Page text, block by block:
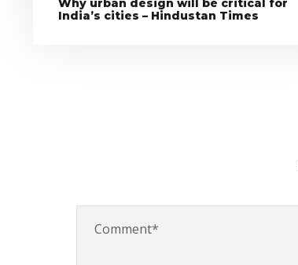
Why urban design will be critical for
India’s cities – Hindustan Times